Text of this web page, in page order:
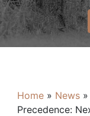
Home » News »
Precedence: